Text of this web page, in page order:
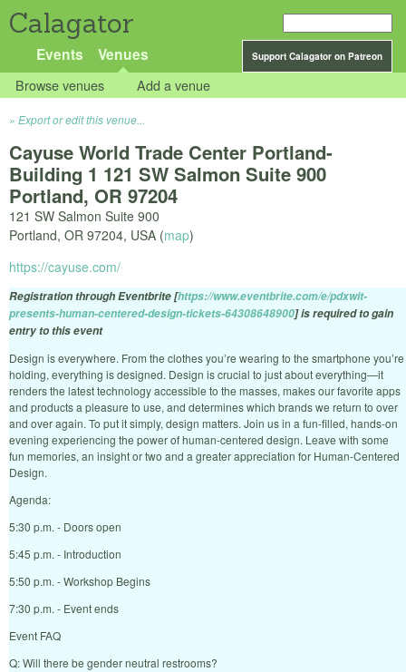
Calagator
Support Calagator on Patreon
Events Venues
Browse venues Add a venue
Export or edit this venue...
Cayuse World Trade Center Portland-
Building 1 121 SW Salmon Suite 900
Portland, OR 97204
121 SW Salmon Suite 900
Portland, OR 97204, USA (map)
https://cayuse.com/
Registration through Eventbrite [https://www.eventbrite.com/e/pdxwit-
presents-human-centered-design-tickets-64308648900] is required to gain
entry to this event
Design is everywhere. From the clothes you’re wearing to the smartphone you’re
holding, everything is designed. Design is crucial to just about everything—it
renders the latest technology accessible to the masses, makes our favorite apps
and products a pleasure to use, and determines which brands we return to over
and over again. To put it simply, design matters. Join us in a fun-filled, hands-on
evening experiencing the power of human-centered design. Leave with some
fun memories, an insight or two and a greater appreciation for Human-Centered
Design.
Agenda:
5:30 p.m. - Doors open
5:45 p.m. - Introduction
5:50 p.m. - Workshop Begins
7:30 p.m. - Event ends
Event FAQ
Q: Will there be gender neutral restrooms?